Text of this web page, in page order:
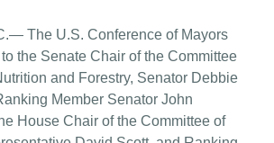
The U.S. Conference of Mayors
the Senate Chair of the Committee
and Forestry, Senator Debbie
Member Senator John
House Chair of the Committee of